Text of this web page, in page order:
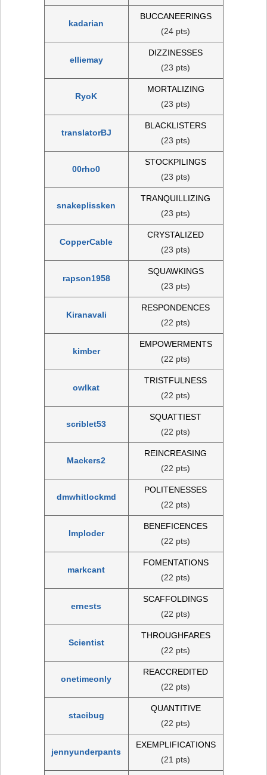
kadarian
BUCCANEERINGS
(24 pts)
elliemay
DIZZINESSES
(23 pts)
RyoK
MORTALIZING
(23 pts)
translatorBJ
BLACKLISTERS
(23 pts)
00rho0
STOCKPILINGS
(23 pts)
snakeplissken
TRANQUILLIZING
(23 pts)
CopperCable
CRYSTALIZED
(23 pts)
rapson1958
SQUAWKINGS
(23 pts)
Kiranavali
RESPONDENCES
(22 pts)
kimber
EMPOWERMENTS
(22 pts)
owlkat
TRISTFULNESS
(22 pts)
scriblet53
SQUATTIEST
(22 pts)
Mackers2
REINCREASING
(22 pts)
dmwhitlockmd
POLITENESSES
(22 pts)
Imploder
BENEFICENCES
(22 pts)
markcant
FOMENTATIONS
(22 pts)
ernests
SCAFFOLDINGS
(22 pts)
Scientist
THROUGHFARES
(22 pts)
onetimeonly
REACCREDITED
(22 pts)
stacibug
QUANTITIVE
(22 pts)
jennyunderpants
EXEMPLIFICATIONS
(21 pts)